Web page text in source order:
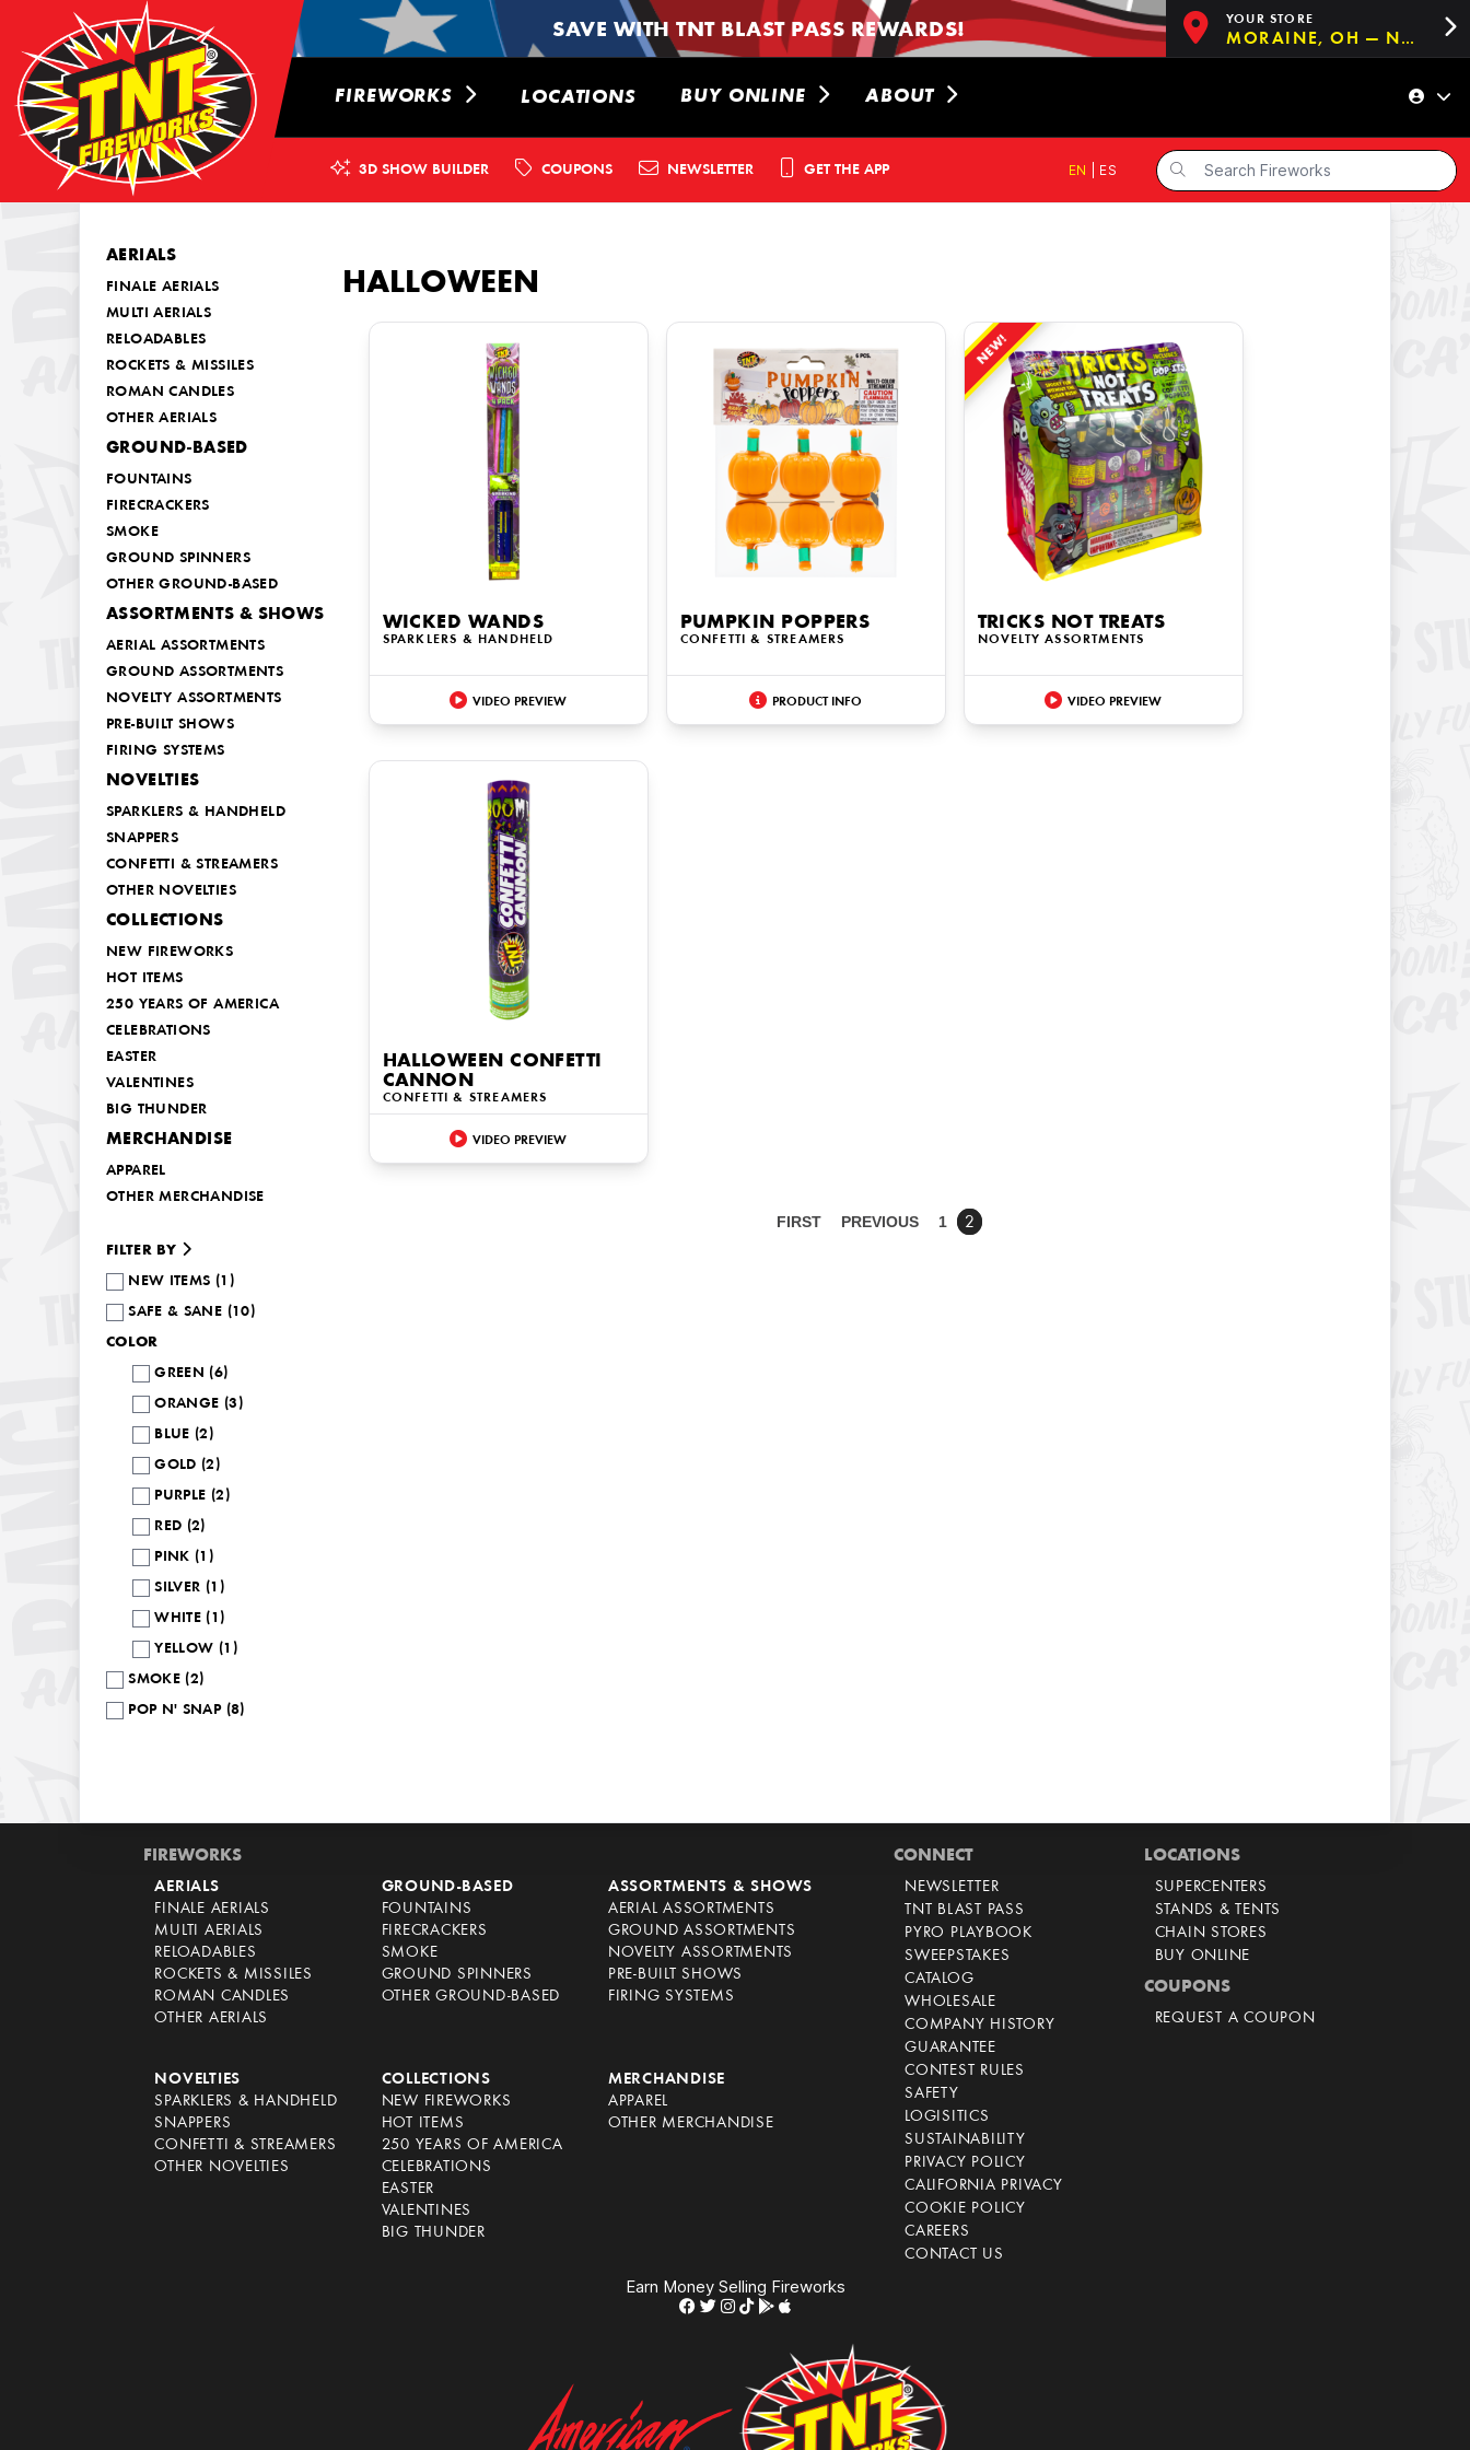
SAVE WITH TNT BLAST PASS REWARDS! YOUR STORE
MORAINE, OH — NOW OPEN!
FIREWORKS LOCATIONS BUY ONLINE ABOUT
3D SHOW BUILDER COUPONS NEWSLETTER GET THE APP EN ES
AERIALS
FINALE AERIALS
MULTI AERIALS
RELOADABLES
ROCKETS & MISSILES
ROMAN CANDLES
OTHER AERIALS
GROUND-BASED
FOUNTAINS
FIRECRACKERS
SMOKE
GROUND SPINNERS
OTHER GROUND-BASED
ASSORTMENTS & SHOWS
AERIAL ASSORTMENTS
GROUND ASSORTMENTS
NOVELTY ASSORTMENTS
PRE-BUILT SHOWS
FIRING SYSTEMS
NOVELTIES
SPARKLERS & HANDHELD
SNAPPERS
CONFETTI & STREAMERS
OTHER NOVELTIES
COLLECTIONS
NEW FIREWORKS
HOT ITEMS
250 YEARS OF AMERICA
CELEBRATIONS
EASTER
VALENTINES
BIG THUNDER
MERCHANDISE
APPAREL
OTHER MERCHANDISE
FILTER BY
NEW ITEMS (1)
SAFE & SANE (10)
COLOR
GREEN (6)
ORANGE (3)
BLUE (2)
GOLD (2)
PURPLE (2)
RED (2)
PINK (1)
SILVER (1)
WHITE (1)
YELLOW (1)
SMOKE (2)
POP N' SNAP (8)
HALLOWEEN
WICKED WANDS
SPARKLERS & HANDHELD
VIDEO PREVIEW
PUMPKIN POPPERS
CONFETTI & STREAMERS
PRODUCT INFO
NEW!
TRICKS NOT TREATS
NOVELTY ASSORTMENTS
VIDEO PREVIEW
HALLOWEEN CONFETTI
CANNON
CONFETTI & STREAMERS
VIDEO PREVIEW
FIRST PREVIOUS 1 2
FIREWORKS
AERIALS
FINALE AERIALS
MULTI AERIALS
RELOADABLES
ROCKETS & MISSILES
ROMAN CANDLES
OTHER AERIALS
GROUND-BASED
FOUNTAINS
FIRECRACKERS
SMOKE
GROUND SPINNERS
OTHER GROUND-BASED
ASSORTMENTS & SHOWS
AERIAL ASSORTMENTS
GROUND ASSORTMENTS
NOVELTY ASSORTMENTS
PRE-BUILT SHOWS
FIRING SYSTEMS
NOVELTIES
SPARKLERS & HANDHELD
SNAPPERS
CONFETTI & STREAMERS
OTHER NOVELTIES
COLLECTIONS
NEW FIREWORKS
HOT ITEMS
250 YEARS OF AMERICA
CELEBRATIONS
EASTER
VALENTINES
BIG THUNDER
MERCHANDISE
APPAREL
OTHER MERCHANDISE
CONNECT
NEWSLETTER
TNT BLAST PASS
PYRO PLAYBOOK
SWEEPSTAKES
CATALOG
WHOLESALE
COMPANY HISTORY
GUARANTEE
CONTEST RULES
SAFETY
LOGISITICS
SUSTAINABILITY
PRIVACY POLICY
CALIFORNIA PRIVACY
COOKIE POLICY
CAREERS
CONTACT US
LOCATIONS
SUPERCENTERS
STANDS & TENTS
CHAIN STORES
BUY ONLINE
COUPONS
REQUEST A COUPON
Earn Money Selling Fireworks